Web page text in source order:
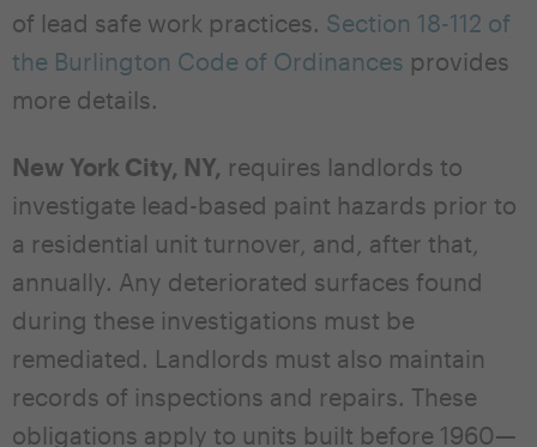
of lead safe work practices. Section 18-112 of
the Burlington Code of Ordinances provides
more details.
New York City, NY, requires landlords to
investigate lead-based paint hazards prior to
a residential unit turnover, and, after that,
annually. Any deteriorated surfaces found
during these investigations must be
remediated. Landlords must also maintain
records of inspections and repairs. These
obligations apply to units built before 1960—